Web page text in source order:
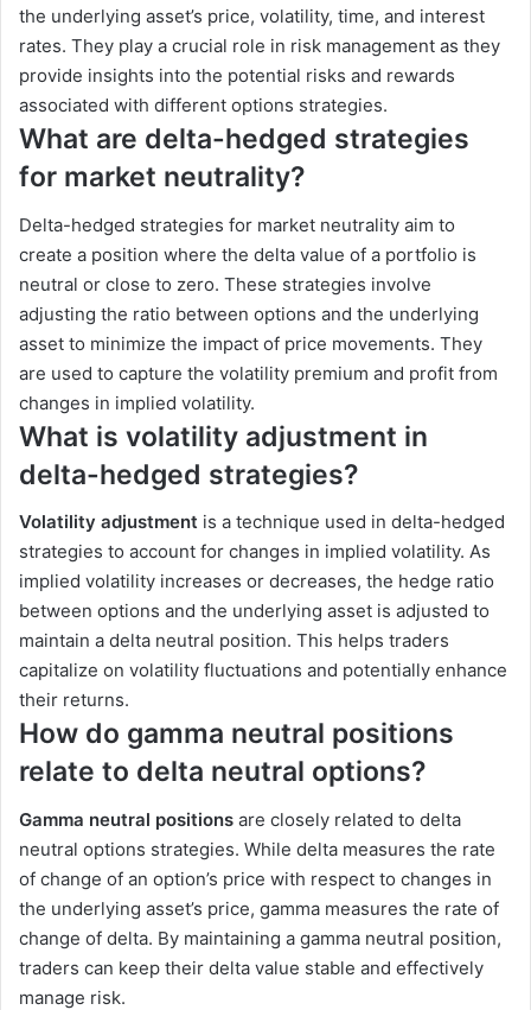
the underlying asset’s price, volatility, time, and interest
rates. They play a crucial role in risk management as they
provide insights into the potential risks and rewards
associated with different options strategies.
What are delta-hedged strategies
for market neutrality?
Delta-hedged strategies for market neutrality aim to
create a position where the delta value of a portfolio is
neutral or close to zero. These strategies involve
adjusting the ratio between options and the underlying
asset to minimize the impact of price movements. They
are used to capture the volatility premium and profit from
changes in implied volatility.
What is volatility adjustment in
delta-hedged strategies?
Volatility adjustment is a technique used in delta-hedged
strategies to account for changes in implied volatility. As
implied volatility increases or decreases, the hedge ratio
between options and the underlying asset is adjusted to
maintain a delta neutral position. This helps traders
capitalize on volatility fluctuations and potentially enhance
their returns.
How do gamma neutral positions
relate to delta neutral options?
Gamma neutral positions are closely related to delta
neutral options strategies. While delta measures the rate
of change of an option’s price with respect to changes in
the underlying asset’s price, gamma measures the rate of
change of delta. By maintaining a gamma neutral position,
traders can keep their delta value stable and effectively
manage risk.